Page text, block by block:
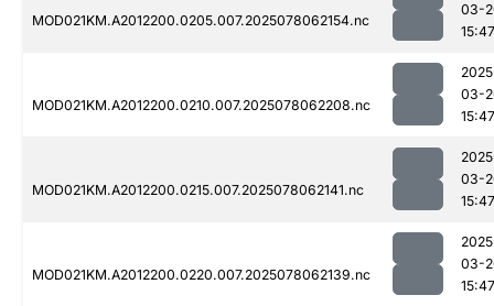
MOD021KM.A2012200.0205.007.2025078062154.nc
03-
15:47
MOD021KM.A2012200.0210.007.2025078062208.nc
03-
15:47
MOD021KM.A2012200.0215.007.2025078062141.nc
03-
15:47
MOD021KM.A2012200.0220.007.2025078062139.nc
03-
15:47